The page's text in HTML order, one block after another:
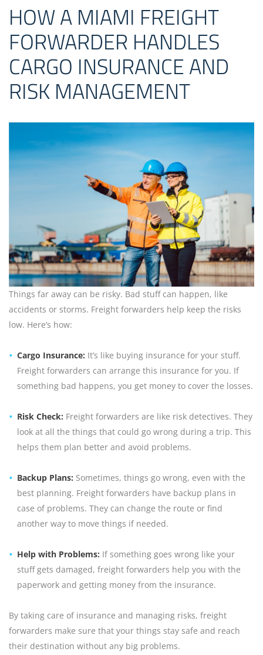
HOW A MIAMI FREIGHT
FORWARDER HANDLES
CARGO INSURANCE AND
RISK MANAGEMENT
Things far away can be risky. Bad stuff can happen, like
accidents or storms. Freight forwarders help keep the risks
low. Here’s how:
Cargo Insurance: It’s like buying insurance for your stuff.
Freight forwarders can arrange this insurance for you. If
something bad happens, you get money to cover the losses.
Risk Check: Freight forwarders are like risk detectives. They
look at all the things that could go wrong during a trip. This
helps them plan better and avoid problems.
Backup Plans: Sometimes, things go wrong, even with the
best planning. Freight forwarders have backup plans in
case of problems. They can change the route or find
another way to move things if needed.
Help with Problems: If something goes wrong like your
stuff gets damaged, freight forwarders help you with the
paperwork and getting money from the insurance.
By taking care of insurance and managing risks, freight
forwarders make sure that your things stay safe and reach
their destination without any big problems.